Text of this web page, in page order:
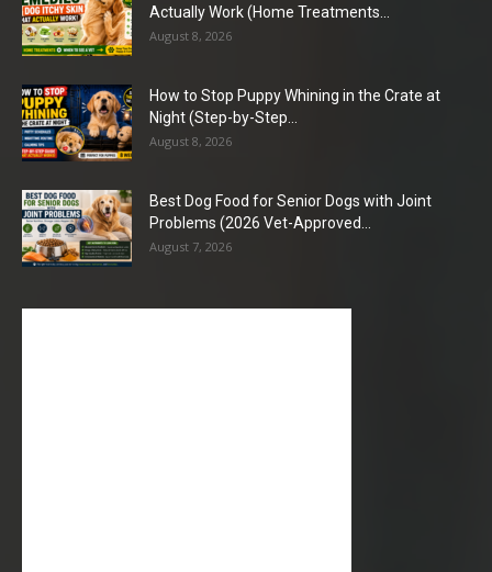
Actually Work (Home Treatments...
August 8, 2026
How to Stop Puppy Whining in the Crate at
Night (Step-by-Step...
August 8, 2026
Best Dog Food for Senior Dogs with Joint
Problems (2026 Vet-Approved...
August 7, 2026